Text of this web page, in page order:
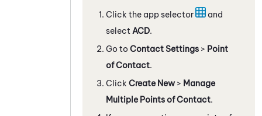
Click the app selector
and
select ACD.
Go to Contact Settings > Point
of Contact.
Click Create New> Manage
Multiple Points of Contact.